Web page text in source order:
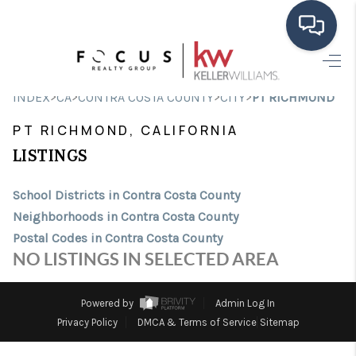
HOME
SEARCH LISTINGS
SELLING
FINANCING
HOME VALUE
CONNECT
INDEX>CA>CONTRA COSTA COUNTY>CITY>PT RICHMOND
PT RICHMOND, CALIFORNIA
LISTINGS
School Districts in Contra Costa County
Neighborhoods in Contra Costa County
Postal Codes in Contra Costa County
NO LISTINGS IN SELECTED AREA
Powered by
Admin Log In
Privacy Policy
DMCA & Terms of Service Sitemap